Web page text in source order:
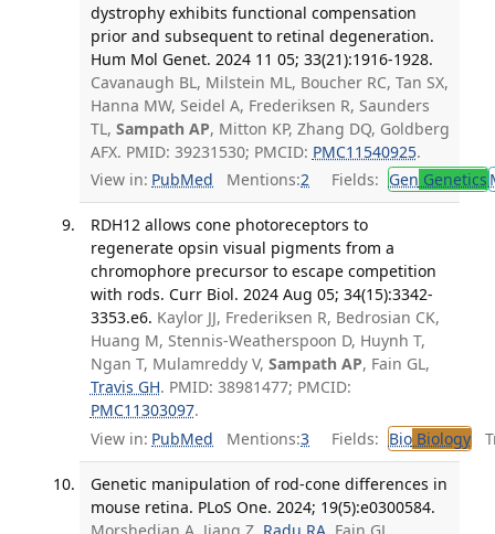
dystrophy exhibits functional compensation
prior and subsequent to retinal degeneration.
Hum Mol Genet. 2024 11 05; 33(21):1916-1928.
Cavanaugh BL, Milstein ML, Boucher RC, Tan SX,
Hanna MW, Seidel A, Frederiksen R, Saunders
TL, Sampath AP, Mitton KP, Zhang DQ, Goldberg
AFX. PMID: 39231530; PMCID: PMC11540925.
View in: PubMed Mentions:2 Fields: Gen Genetics
RDH12 allows cone photoreceptors to
regenerate opsin visual pigments from a
chromophore precursor to escape competition
with rods. Curr Biol. 2024 Aug 05; 34(15):3342-
3353.e6. Kaylor JJ, Frederiksen R, Bedrosian CK,
Huang M, Stennis-Weatherspoon D, Huynh T,
Ngan T, Mulamreddy V, Sampath AP, Fain GL,
Travis GH. PMID: 38981477; PMCID:
PMC11303097.
View in: PubMed Mentions:3 Fields: BioBiology
Genetic manipulation of rod-cone differences in
mouse retina. PLoS One. 2024; 19(5):e0300584.